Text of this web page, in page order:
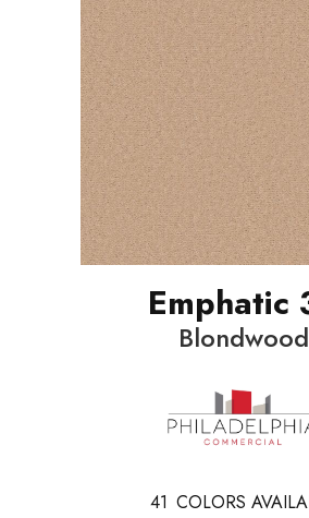
Emphatic
Blondwood
41 COLORS